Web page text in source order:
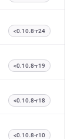
<0.10.8-r24
<0.10.8-r19
<0.10.8-r18
<0.10.8-r10